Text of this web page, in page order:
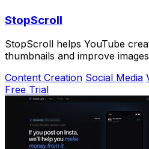
StopScroll
StopScroll helps YouTube
thumbnails and improve
Content Creation Social Media
Free Trial